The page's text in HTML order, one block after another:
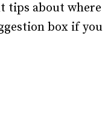
tips about where
box if